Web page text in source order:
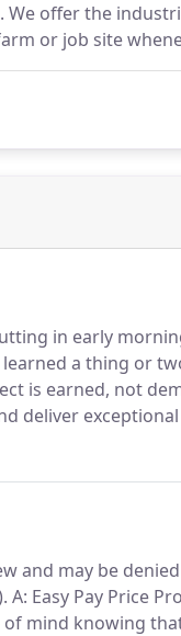
offer the
or job site
in early
a thing or
is earned, not
deliver
comes to
and may be
A: Easy Pay Price
of mind knowing